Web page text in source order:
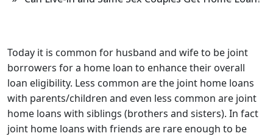
Today it is common for husband and wife to be joint
borrowers for a home loan to enhance their overall
loan eligibility. Less common are the joint home loans
with parents/children and even less common are joint
home loans with siblings (brothers and sisters). In fact
joint home loans with friends are rare enough to be